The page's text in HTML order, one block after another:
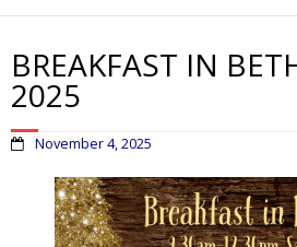
About Us
Church Life
Listen/Watch Again
What’s For Me
BREAKFAST IN
2025
November 4, 2025